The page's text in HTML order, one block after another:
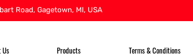
Road, Gagetown, MI, USA
Us Products Terms & Conditions